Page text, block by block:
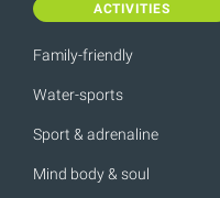
ACTIVITIES
Family-friendly
Water-sports
Sport & adrenaline
Mind body & soul